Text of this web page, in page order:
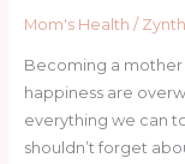
Mom's Health /
Becoming a mother
happiness are
everything we can
shouldn’t forget